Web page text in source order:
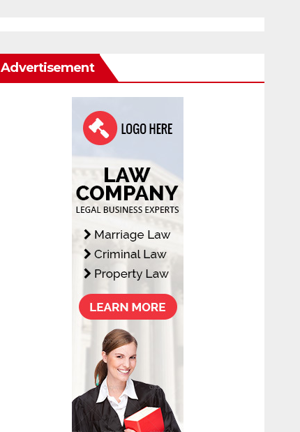
Advertisement